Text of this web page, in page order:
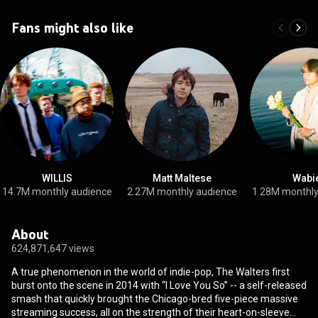
Fans might also like
WILLIS
14.7M monthly audience
Matt Maltese
2.27M monthly audience
1.28M
About
624,871,647 views
A true phenomenon in the world of indie-pop, The Walters first
burst onto the scene in 2014 with “I Love You So” -- a self-released
smash that quickly brought the Chicago-bred five-piece massive
streaming success, all on the strength of their heart-on-sleeve